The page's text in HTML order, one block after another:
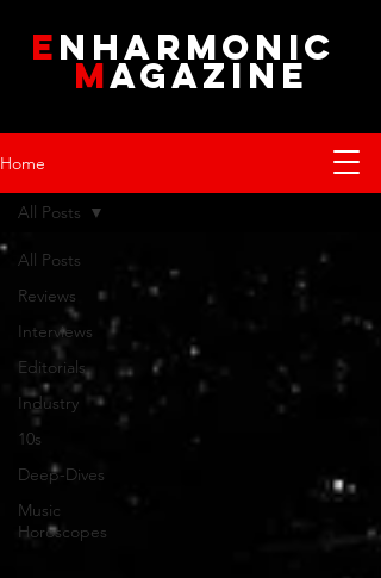
ENHARMONIC
MAGAZINE
Home
All Posts
Reviews
Interviews
Editorials
Industry
10s
Deep-Dives
Music
Horoscopes
All Posts